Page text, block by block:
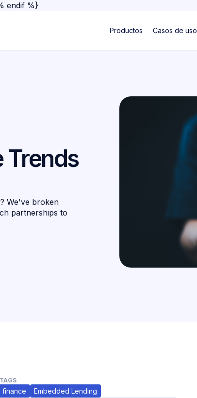
endif %}
Productos Casos de uso
Trends
We've broken
partnerships to
finance Embedded Lending